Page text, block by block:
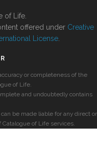
of Life.
offered under Creative
License
or completeness of the
of Life.
and undoubtedly contains
be made liable for any direct or
of Life services.